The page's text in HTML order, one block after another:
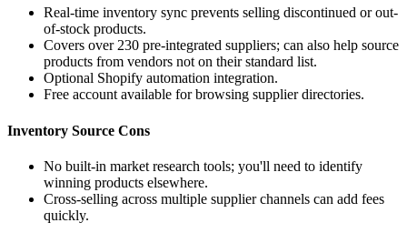
Real-time inventory sync prevents selling discontinued or out-
of-stock products.
Covers over 230 pre-integrated suppliers; can also help source
products from vendors not on their standard list.
Optional Shopify automation integration.
Free account available for browsing supplier directories.
Inventory Source Cons
No built-in market research tools; you'll need to identify
winning products elsewhere.
Cross-selling across multiple supplier channels can add fees
quickly.